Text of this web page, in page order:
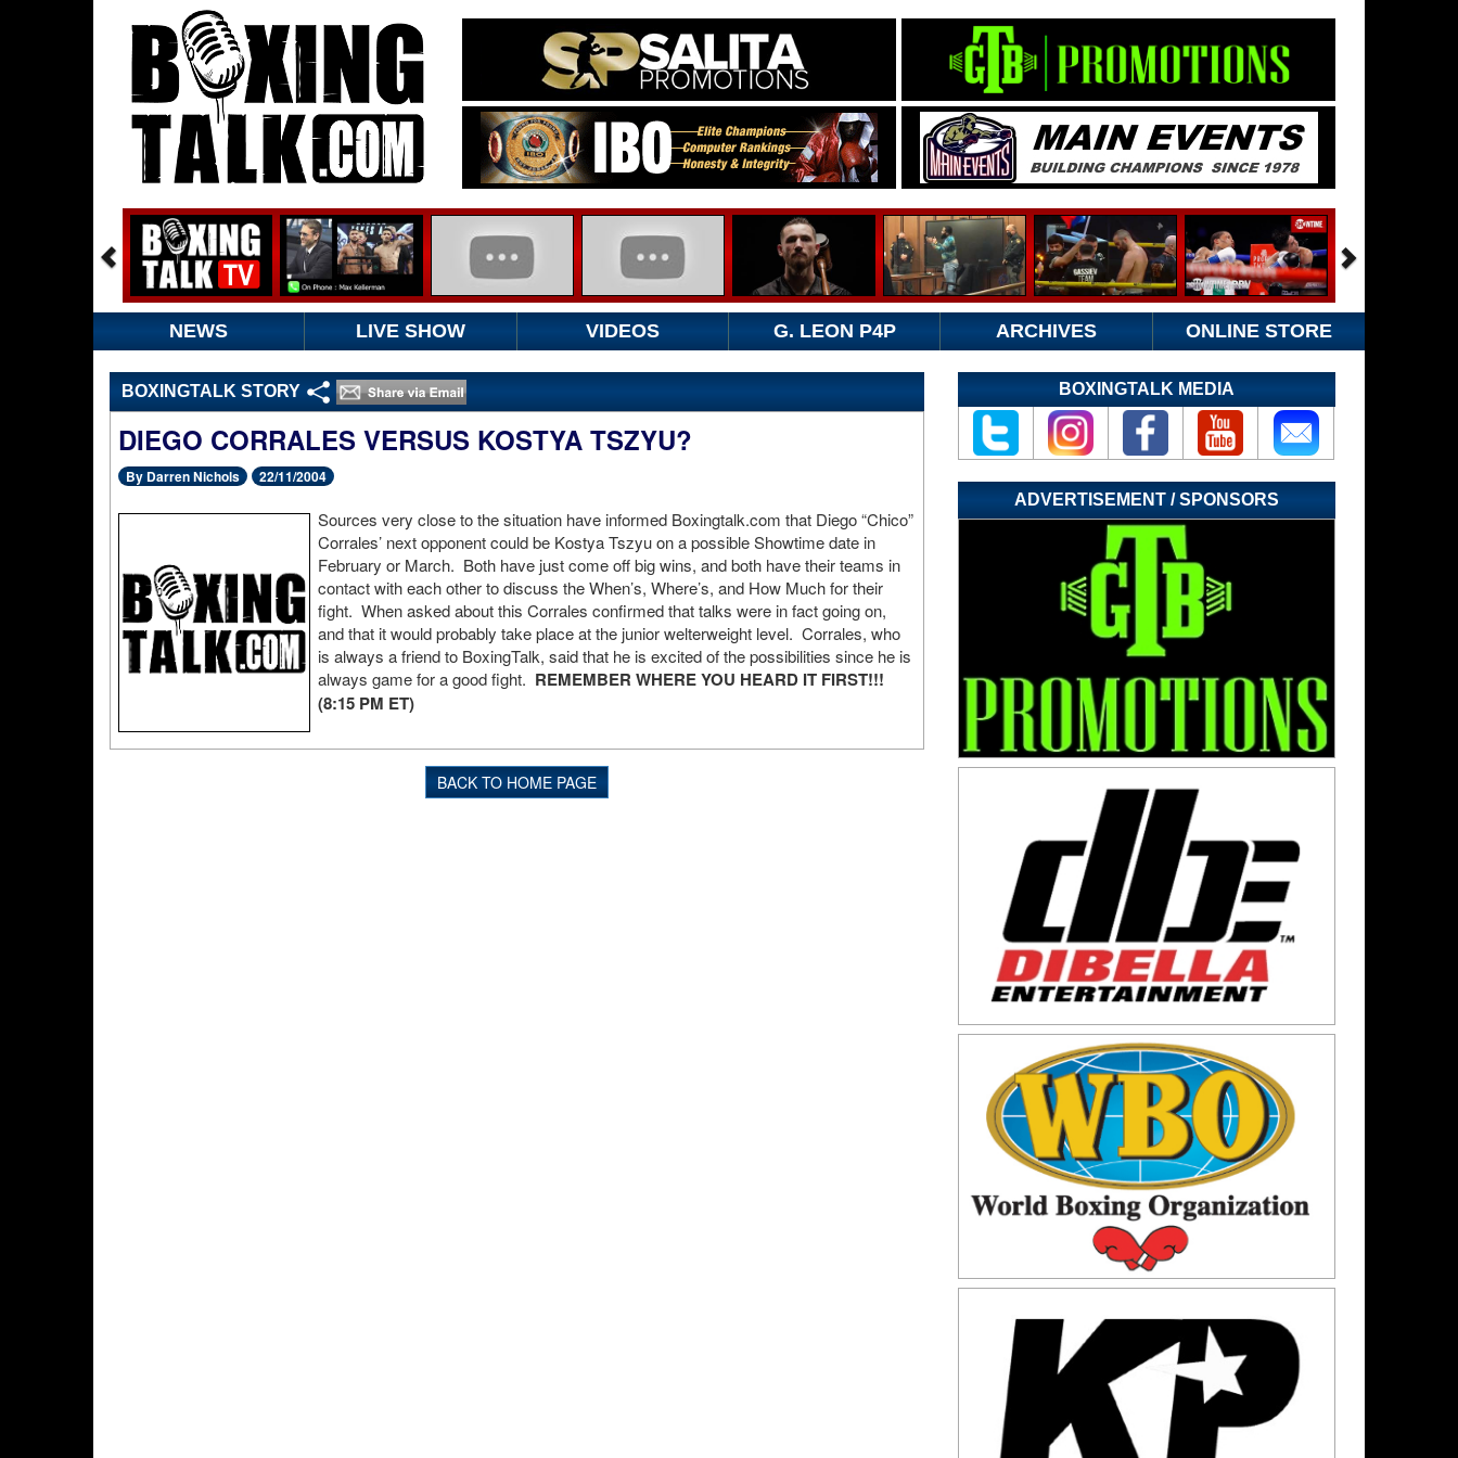
NEWS LIVE SHOW VIDEOS G. LEON P4P ARCHIVES ONLINE STORE
BOXINGTALK STORY
DIEGO CORRALES VERSUS KOSTYA TSZYU?
By Darren Nichols 22/11/2004
Sources very close to the situation have informed Boxingtalk.com that Diego “Chico”
Corrales’ next opponent could be Kostya Tszyu on a possible Showtime date in
February or March. Both have just come off big wins, and both have their teams in
contact with each other to discuss the When’s, Where’s, and How Much for their
fight. When asked about this Corrales confirmed that talks were in fact going on,
and that it would probably take place at the junior welterweight level. Corrales, who
is always a friend to BoxingTalk, said that he is excited of the possibilities since he is
always game for a good fight. REMEMBER WHERE YOU HEARD IT FIRST!!!
(8:15 PM ET)
BACK TO HOME PAGE
BOXINGTALK MEDIA
ADVERTISEMENT / SPONSORS